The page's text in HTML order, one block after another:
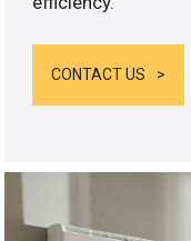
CONTACT US